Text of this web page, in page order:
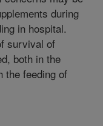
during
in hospital.
survival of
both in the
the feeding of